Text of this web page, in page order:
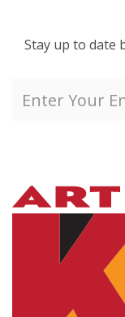
Stay up to date